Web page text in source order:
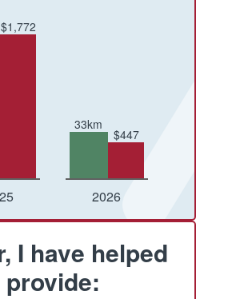
$1,772
33km
$447
2026
I have helped
provide: